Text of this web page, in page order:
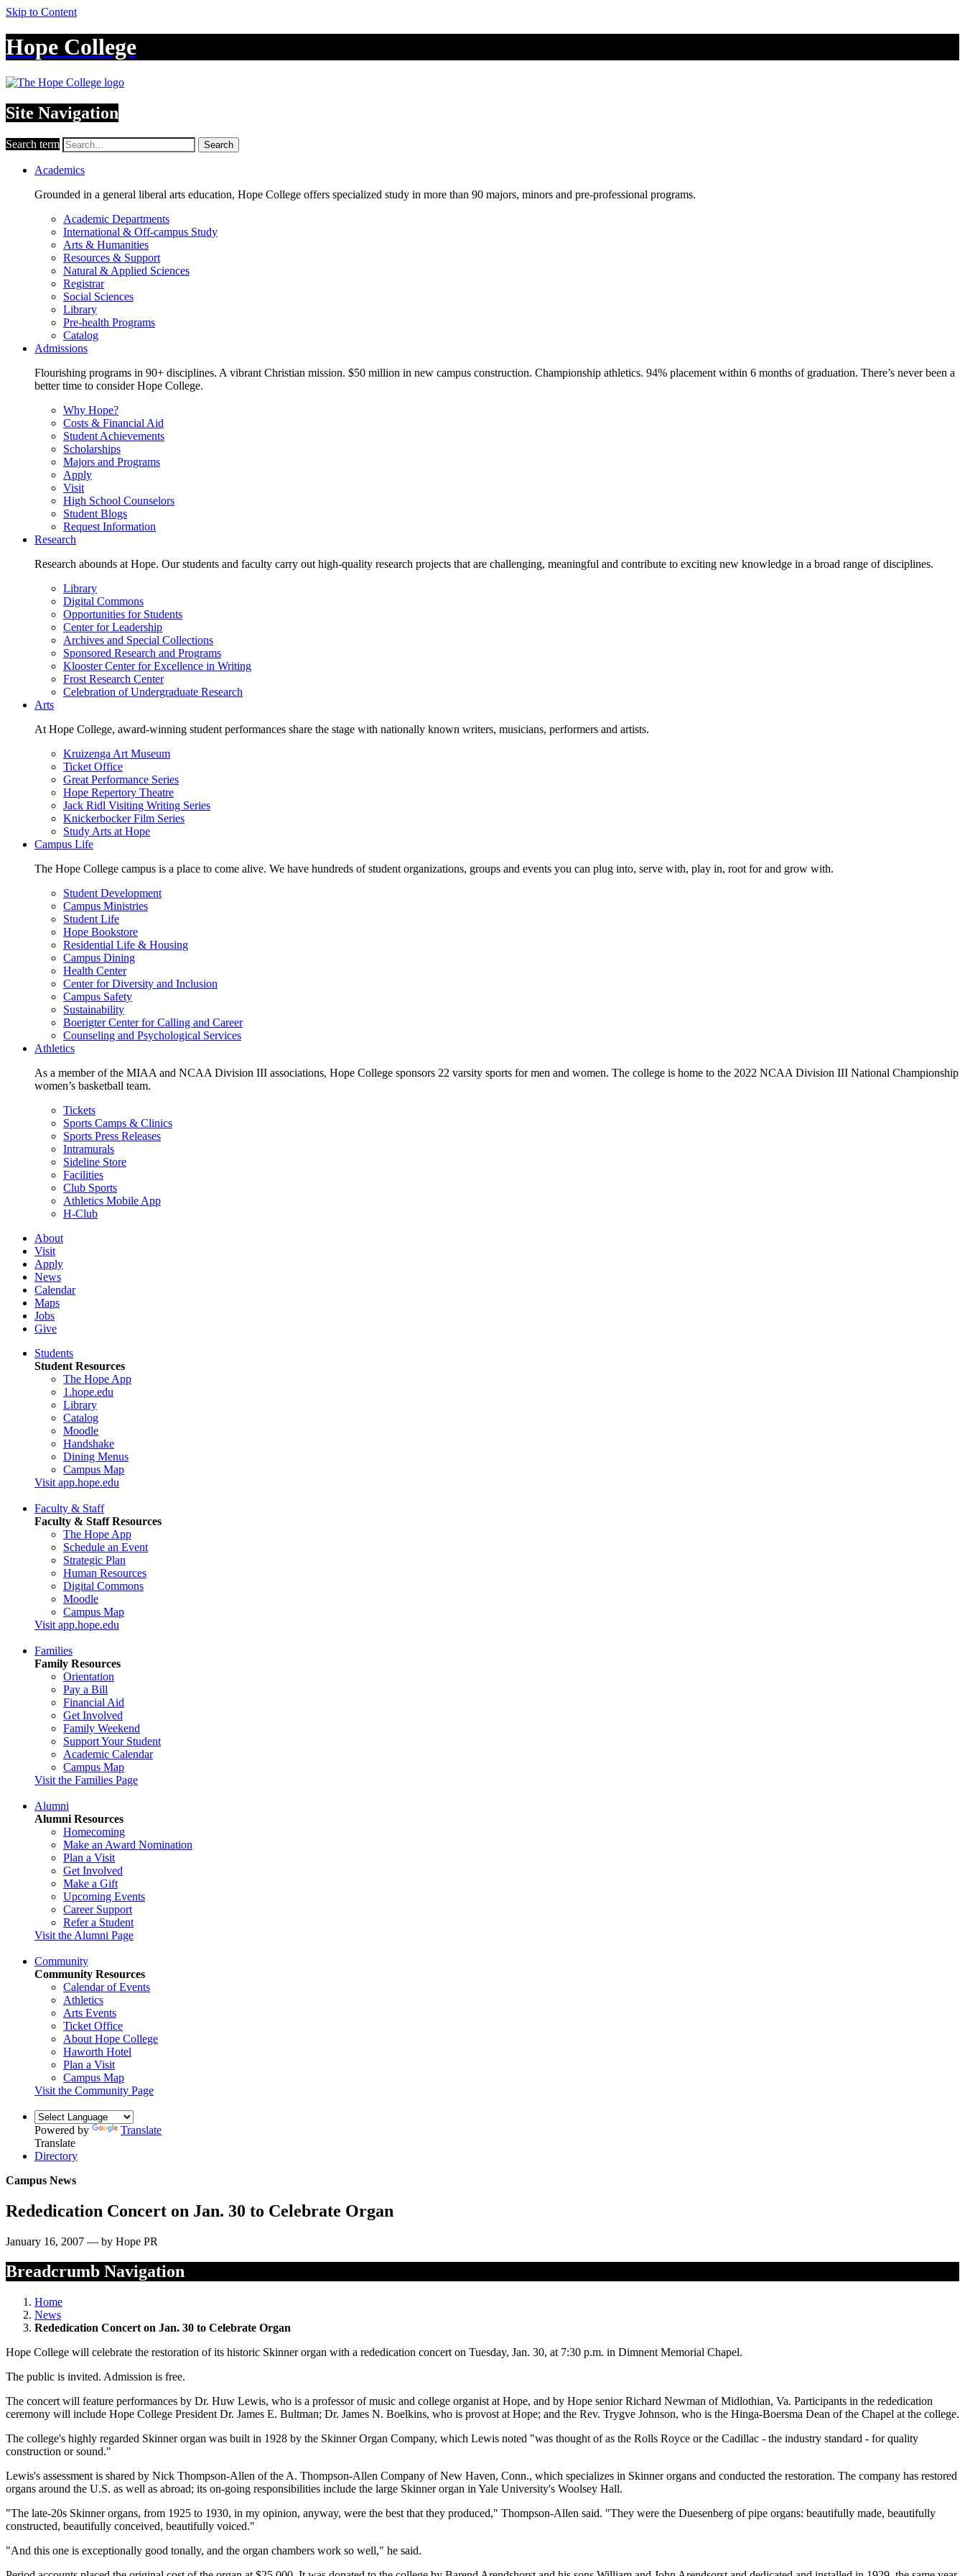
Skip to Content
Hope College
Site Navigation
Search term Search
Academics
Grounded in a general liberal arts education, Hope College offers specialized study in more than 90 majors, minors and pre-professional programs.
Academic Departments
International & Off-campus Study
Arts & Humanities
Resources & Support
Natural & Applied Sciences
Registrar
Social Sciences
Library
Pre-health Programs
Catalog
Admissions
Flourishing programs in 90+ disciplines. A vibrant Christian mission. $50 million in new campus construction. Championship athletics. 94% placement within 6 months of graduation. There’s never been a
better time to consider Hope College.
Why Hope?
Costs & Financial Aid
Student Achievements
Scholarships
Majors and Programs
Apply
Visit
High School Counselors
Student Blogs
Request Information
Research
Research abounds at Hope. Our students and faculty carry out high-quality research projects that are challenging, meaningful and contribute to exciting new knowledge in a broad range of disciplines.
Library
Digital Commons
Opportunities for Students
Center for Leadership
Archives and Special Collections
Sponsored Research and Programs
Klooster Center for Excellence in Writing
Frost Research Center
Celebration of Undergraduate Research
Arts
At Hope College, award-winning student performances share the stage with nationally known writers, musicians, performers and artists.
Kruizenga Art Museum
Ticket Office
Great Performance Series
Hope Repertory Theatre
Jack Ridl Visiting Writing Series
Knickerbocker Film Series
Study Arts at Hope
Campus Life
The Hope College campus is a place to come alive. We have hundreds of student organizations, groups and events you can plug into, serve with, play in, root for and grow with.
Student Development
Campus Ministries
Student Life
Hope Bookstore
Residential Life & Housing
Campus Dining
Health Center
Center for Diversity and Inclusion
Campus Safety
Sustainability
Boerigter Center for Calling and Career
Counseling and Psychological Services
Athletics
As a member of the MIAA and NCAA Division III associations, Hope College sponsors 22 varsity sports for men and women. The college is home to the 2022 NCAA Division III National Championship
women’s basketball team.
Tickets
Sports Camps & Clinics
Sports Press Releases
Intramurals
Sideline Store
Facilities
Club Sports
Athletics Mobile App
H-Club
About
Visit
Apply
News
Calendar
Maps
Jobs
Give
Students
Student Resources
The Hope App
1.hope.edu
Library
Catalog
Moodle
Handshake
Dining Menus
Campus Map
Visit app.hope.edu
Faculty & Staff
Faculty & Staff Resources
The Hope App
Schedule an Event
Strategic Plan
Human Resources
Digital Commons
Moodle
Campus Map
Visit app.hope.edu
Families
Family Resources
Orientation
Pay a Bill
Financial Aid
Get Involved
Family Weekend
Support Your Student
Academic Calendar
Campus Map
Visit the Families Page
Alumni
Alumni Resources
Homecoming
Make an Award Nomination
Plan a Visit
Get Involved
Make a Gift
Upcoming Events
Career Support
Refer a Student
Visit the Alumni Page
Community
Community Resources
Calendar of Events
Athletics
Arts Events
Ticket Office
About Hope College
Haworth Hotel
Plan a Visit
Campus Map
Visit the Community Page
Powered by
Translate
Translate
Directory
Campus News
Rededication Concert on Jan. 30 to Celebrate Organ
January 16, 2007 — by Hope PR
Breadcrumb Navigation
Home
News
Rededication Concert on Jan. 30 to Celebrate Organ
Hope College will celebrate the restoration of its historic Skinner organ with a rededication concert on Tuesday, Jan. 30, at 7:30 p.m. in Dimnent Memorial Chapel.
The public is invited. Admission is free.
The concert will feature performances by Dr. Huw Lewis, who is a professor of music and college organist at Hope, and by Hope senior Richard Newman of Midlothian, Va. Participants in the rededication
ceremony will include Hope College President Dr. James E. Bultman; Dr. James N. Boelkins, who is provost at Hope; and the Rev. Trygve Johnson, who is the Hinga-Boersma Dean of the Chapel at the college.
The college's highly regarded Skinner organ was built in 1928 by the Skinner Organ Company, which Lewis noted "was thought of as the Rolls Royce or the Cadillac - the industry standard - for quality
construction or sound."
Lewis's assessment is shared by Nick Thompson-Allen of the A. Thompson-Allen Company of New Haven, Conn., which specializes in Skinner organs and conducted the restoration. The company has restored
organs around the U.S. as well as abroad; its on-going responsibilities include the large Skinner organ in Yale University's Woolsey Hall.
"The late-20s Skinner organs, from 1925 to 1930, in my opinion, anyway, were the best that they produced," Thompson-Allen said. "They were the Duesenberg of pipe organs: beautifully made, beautifully
constructed, beautifully conceived, beautifully voiced."
"And this one is exceptionally good tonally, and the organ chambers work so well," he said.